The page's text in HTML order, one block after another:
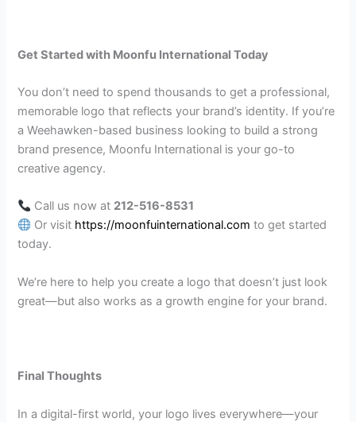
Get Started with Moonfu International Today
You don’t need to spend thousands to get a professional,
memorable logo that reflects your brand’s identity. If you’re
a Weehawken-based business looking to build a strong
brand presence, Moonfu International is your go-to
creative agency.
Call us now at 212-516-8531
Or visit https://moonfuinternational.com to get started
today.
We’re here to help you create a logo that doesn’t just look
great—but also works as a growth engine for your brand.
Final Thoughts
In a digital-first world, your logo lives everywhere—your